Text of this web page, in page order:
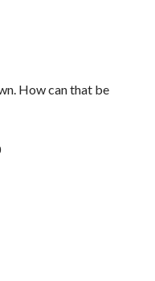
How can that be